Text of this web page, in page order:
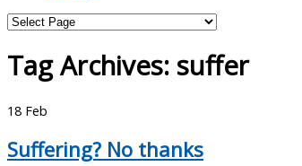
Tag Archives: suffer
18 Feb
Suffering? No thanks